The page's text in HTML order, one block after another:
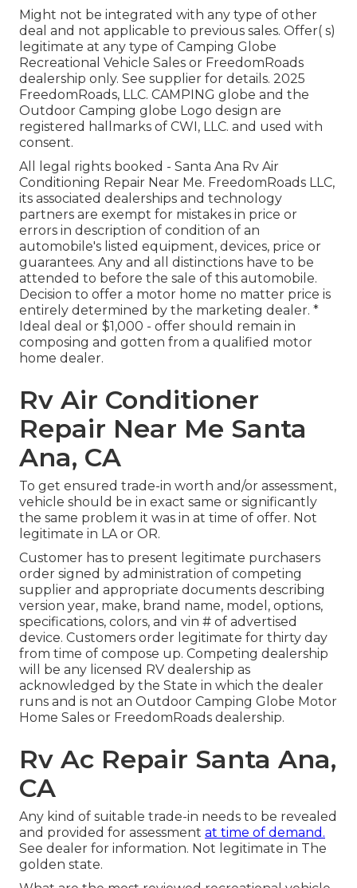
Might not be integrated with any type of other
deal and not applicable to previous sales. Offer( s)
legitimate at any type of Camping Globe
Recreational Vehicle Sales or FreedomRoads
dealership only. See supplier for details. 2025
FreedomRoads, LLC. CAMPING globe and the
Outdoor Camping globe Logo design are
registered hallmarks of CWI, LLC. and used with
consent.
All legal rights booked - Santa Ana Rv Air
Conditioning Repair Near Me. FreedomRoads LLC,
its associated dealerships and technology
partners are exempt for mistakes in price or
errors in description of condition of an
automobile's listed equipment, devices, price or
guarantees. Any and all distinctions have to be
attended to before the sale of this automobile.
Decision to offer a motor home no matter price is
entirely determined by the marketing dealer. *
Ideal deal or $1,000 - offer should remain in
composing and gotten from a qualified motor
home dealer.
Rv Air Conditioner
Repair Near Me Santa
Ana, CA
To get ensured trade-in worth and/or assessment,
vehicle should be in exact same or significantly
the same problem it was in at time of offer. Not
legitimate in LA or OR.
Customer has to present legitimate purchasers
order signed by administration of competing
supplier and appropriate documents describing
version year, make, brand name, model, options,
specifications, colors, and vin # of advertised
device. Customers order legitimate for thirty day
from time of compose up. Competing dealership
will be any licensed RV dealership as
acknowledged by the State in which the dealer
runs and is not an Outdoor Camping Globe Motor
Home Sales or FreedomRoads dealership.
Rv Ac Repair Santa Ana,
CA
Any kind of suitable trade-in needs to be revealed
and provided for assessment at time of demand.
See dealer for information. Not legitimate in The
golden state.